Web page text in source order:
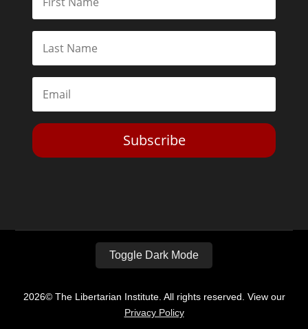
Subscribe
Toggle Dark Mode
2026© The Libertarian Institute. All rights reserved. View our
Privacy Policy